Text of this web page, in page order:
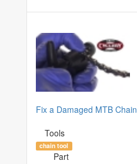
Fix a Damaged MTB Chain
Tools
chain tool
Part